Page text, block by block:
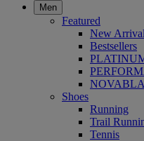
Men
Featured
New
Bestsellers
Shoes
Running
Trail
Tennis